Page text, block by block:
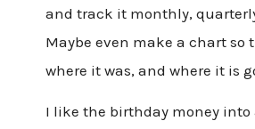
and track it monthly,
Maybe even make a chart so
where it was, and where it is
I like the birthday money into